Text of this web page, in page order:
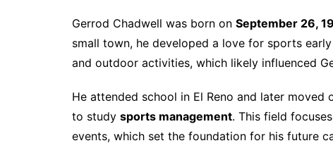
Gerrod Chadwell was born on September 26,
small town, he developed a love for sports
and outdoor activities, which likely influenced
He attended school in El Reno and later moved
to study sports management. This field
events, which set the foundation for his future